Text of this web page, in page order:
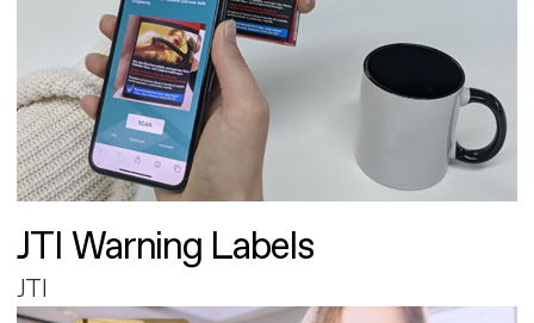
JTI Warning Labels
JTI